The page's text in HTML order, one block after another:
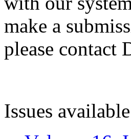
make a
please contact
Issues